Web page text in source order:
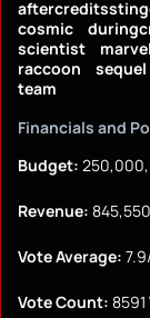
cosmic
scientist
raccoon
sequel
team
Financials and
Budget:
Revenue:
Vote Average:
Vote Count: 8591